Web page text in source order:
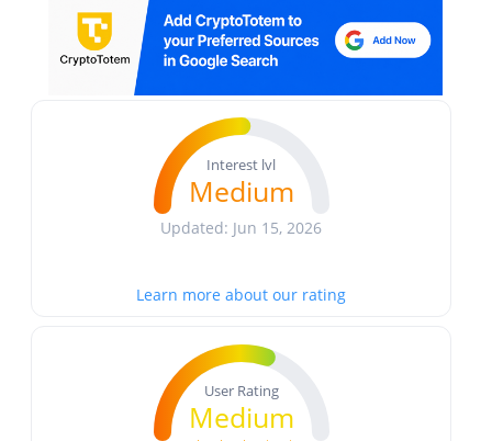
Interest lvl
Medium
Updated: Jun 15, 2026
Learn more about our rating
User Rating
Medium